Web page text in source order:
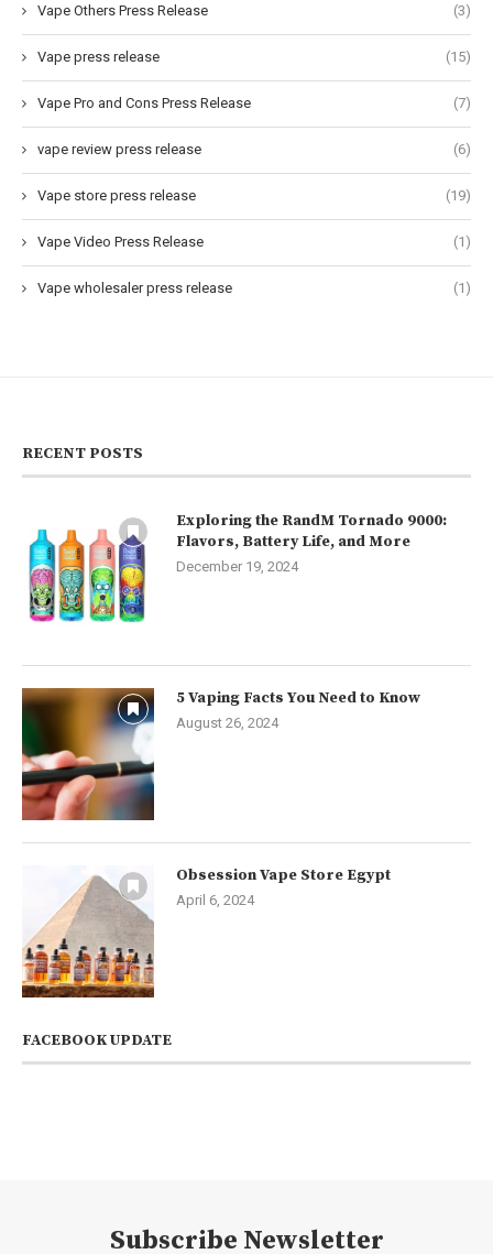
Vape Others Press Release (3)
Vape press release (15)
Vape Pro and Cons Press Release (7)
vape review press release (6)
Vape store press release (19)
Vape Video Press Release (1)
Vape wholesaler press release (1)
RECENT POSTS
Exploring the RandM Tornado 9000:
Flavors, Battery Life, and More
December 19, 2024
5 Vaping Facts You Need to Know
August 26, 2024
Obsession Vape Store Egypt
April 6, 2024
FACEBOOK UPDATE
Subscribe Newsletter